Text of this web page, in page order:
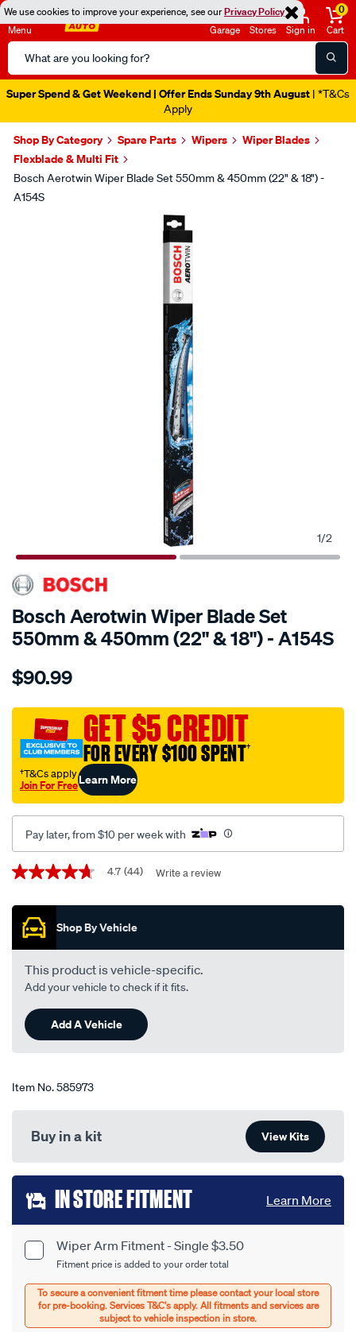
We use cookies to improve your experience, see ourPrivacy Policy
Menu
Search
Catalog
Garage Stores Sign in
0
Cart
Super Spend & Get Weekend | Offer Ends Sunday 9th August | *T&Cs
Apply
Shop By Category Spare Parts Wipers
Wiper Blades
Flexblade & Multi Fit
Bosch Aerotwin Wiper Blade Set 550mm & 450mm (22" & 18") -
A154S
1/2
Bosch Aerotwin Wiper Blade Set
550mm & 450mm (22" & 18") - A154S
Details
bosch-
wiper-
blade-
set-
550mm-
450mm-
18-
-
-
$90.99
GET $5 CREDIT
FOR EVERY $100 SPENT†
†T&Cs apply
Join For FreeLearn More
Pay later, from $10 per week with
Promotions
4.7
of
stars,
average
rating
value.
Read
44
Reviews.
Same
page
link.
4.7 (44) Write a review
Shop By Vehicle
This product is vehicle-specific.
Add your vehicle to check if it fits.
Add A Vehicle
Item No.585973
Buy in a kit View Kits
Add
to
cart
options
Product
Options
Wiper Arm Fitment - Single $3.50
Fitment price is added to your order total
IN STORE FITMENT Learn More